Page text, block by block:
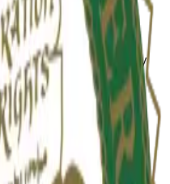
reporting and verify
potential authorship